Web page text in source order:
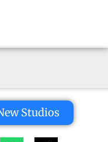
Studios